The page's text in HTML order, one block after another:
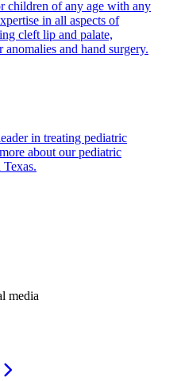
children of any age with any
in all aspects of
cleft lip and palate,
and hand surgery.
in treating pediatric
about our pediatric
media